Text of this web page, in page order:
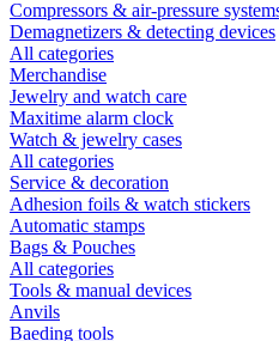
Compressors & air-pressure
Demagnetizers & detecting devices
All categories
Merchandise
Jewelry and watch care
Maxitime alarm clock
Watch & jewelry cases
All categories
Service & decoration
Adhesion foils & watch stickers
Automatic stamps
Bags & Pouches
All categories
Tools & manual devices
Anvils
Baeding tools